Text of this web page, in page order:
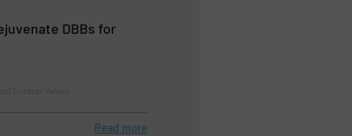
DBBs for
Read more